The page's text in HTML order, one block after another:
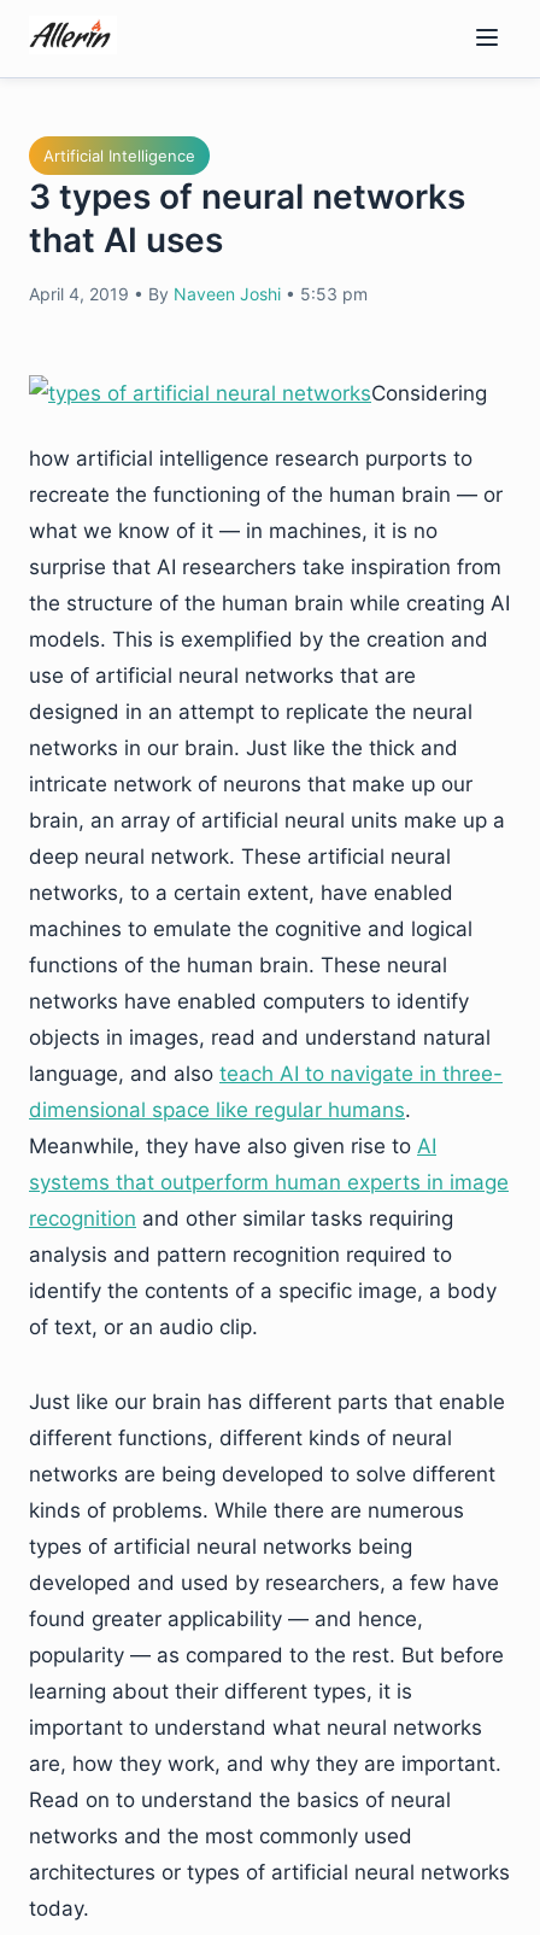
content
Artificial Intelligence
3 types of neural networks
that AI uses
April 4, 2019 • By Naveen Joshi • 5:53 pm
Considering
how artificial intelligence research purports to
recreate the functioning of the human brain — or
what we know of it — in machines, it is no
surprise that AI researchers take inspiration from
the structure of the human brain while creating AI
models. This is exemplified by the creation and
use of artificial neural networks that are
designed in an attempt to replicate the neural
networks in our brain. Just like the thick and
intricate network of neurons that make up our
brain, an array of artificial neural units make up a
deep neural network. These artificial neural
networks, to a certain extent, have enabled
machines to emulate the cognitive and logical
functions of the human brain. These neural
networks have enabled computers to identify
objects in images, read and understand natural
language, and also teach AI to navigate in three-
dimensional space like regular humans.
Meanwhile, they have also given rise to AI
systems that outperform human experts in image
recognition and other similar tasks requiring
analysis and pattern recognition required to
identify the contents of a specific image, a body
of text, or an audio clip.
Just like our brain has different parts that enable
different functions, different kinds of neural
networks are being developed to solve different
kinds of problems. While there are numerous
types of artificial neural networks being
developed and used by researchers, a few have
found greater applicability — and hence,
popularity — as compared to the rest. But before
learning about their different types, it is
important to understand what neural networks
are, how they work, and why they are important.
Read on to understand the basics of neural
networks and the most commonly used
architectures or types of artificial neural networks
today.